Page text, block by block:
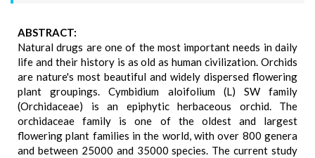
ABSTRACT:
Natural drugs are one of the most important needs in daily
life and their history is as old as human civilization. Orchids
are nature's most beautiful and widely dispersed flowering
plant groupings. Cymbidium aloifolium (L) SW family
(Orchidaceae) is an epiphytic herbaceous orchid. The
orchidaceae family is one of the oldest and largest
flowering plant families in the world, with over 800 genera
and between 25000 and 35000 species. The current study